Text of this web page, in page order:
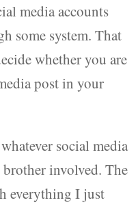
media accounts
some system. That
whether you are
post in your
social media
involved. The
everything I just